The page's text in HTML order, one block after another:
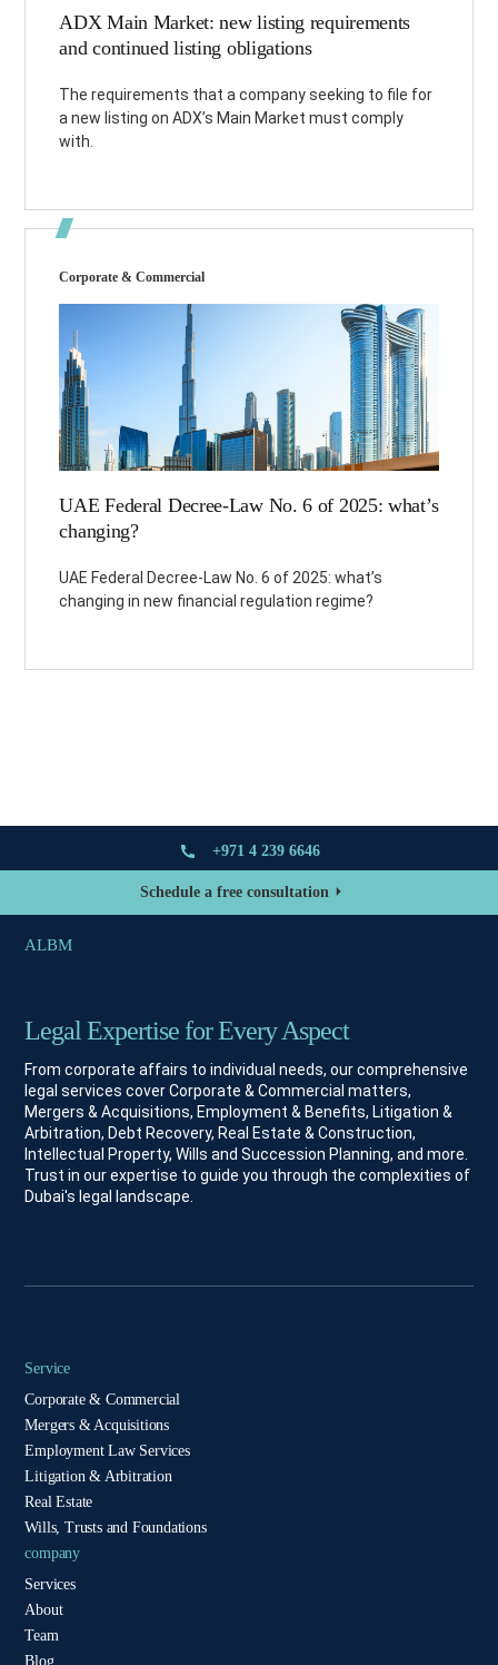
ADX Main Market: new listing requirements
and continued listing obligations
The requirements that a company seeking to file for
a new listing on ADX’s Main Market must comply
with.
Corporate & Commercial
UAE Federal Decree-Law No. 6 of 2025: what’s
changing?
UAE Federal Decree-Law No. 6 of 2025: what’s
changing in new financial regulation regime?
+971 4 239 6646
Schedule a free consultation
ALBM
Legal Expertise for Every Aspect
From corporate affairs to individual needs, our comprehensive
legal services cover Corporate & Commercial matters,
Mergers & Acquisitions, Employment & Benefits, Litigation &
Arbitration, Debt Recovery, Real Estate & Construction,
Intellectual Property, Wills and Succession Planning, and more.
Trust in our expertise to guide you through the complexities of
Dubai's legal landscape.
Service
Corporate & Commercial
Mergers & Acquisitions
Employment Law Services
Litigation & Arbitration
Real Estate
Wills, Trusts and Foundations
company
Services
About
Team
Blog